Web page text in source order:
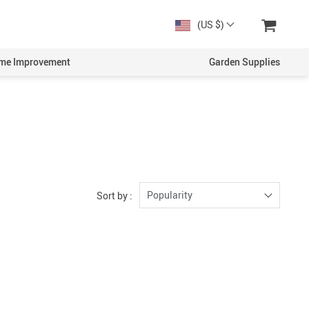
(US $)
Improvement Garden Supplies
Sort by : Popularity